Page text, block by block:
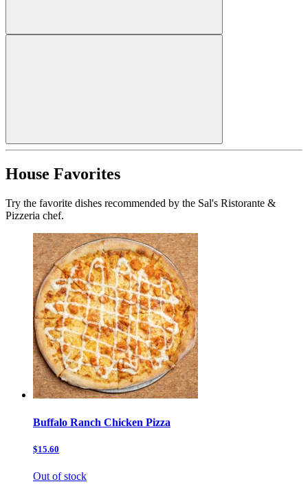
House Favorites
Try the favorite dishes recommended by the Sal's Ristorante &
Pizzeria chef.
Buffalo Ranch Chicken Pizza
$15.60
Out of stock